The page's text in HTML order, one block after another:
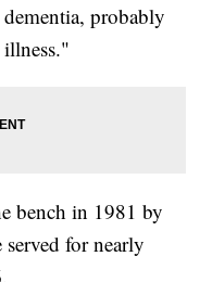
probably
illness."
bench in 1981 by
served for nearly